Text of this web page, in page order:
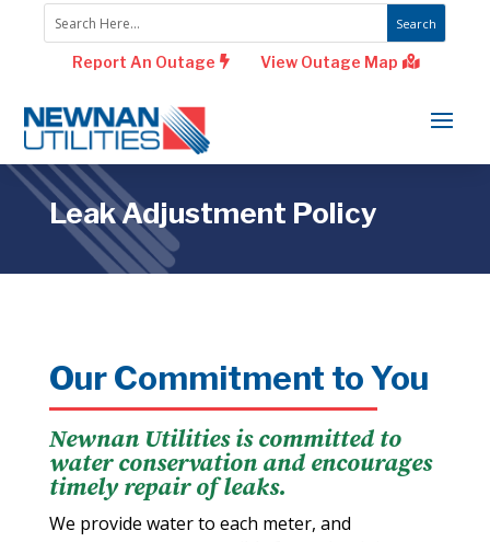
Report An Outage View Outage Map
Leak Adjustment Policy
Our Commitment to You
Newnan Utilities is committed to
water conservation and encourages
timely repair of leaks.
We provide water to each meter, and